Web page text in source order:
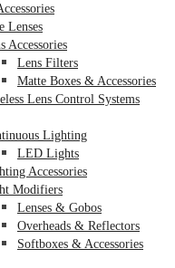
Lenses
Accessories
Lens Filters
Matte Boxes & Accessories
Lens Control Systems
Lighting
LED Lights
Accessories
Modifiers
Lenses & Gobos
Overheads & Reflectors
Softboxes & Accessories